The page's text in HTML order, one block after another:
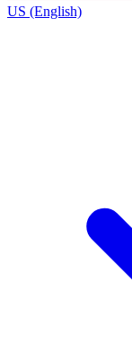
US (English)